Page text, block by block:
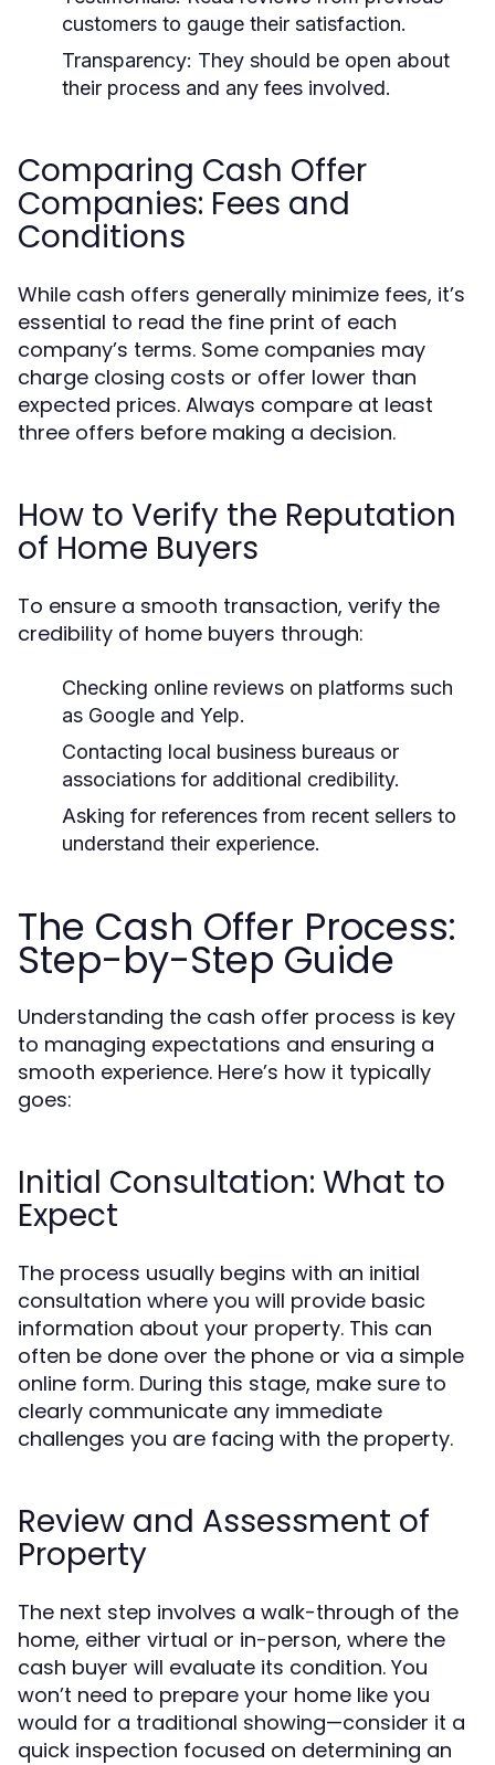
customers to gauge their satisfaction.
Transparency: They should be open about
their process and any fees involved.
Comparing Cash Offer
Companies: Fees and
Conditions
While cash offers generally minimize fees, it’s
essential to read the fine print of each
company’s terms. Some companies may
charge closing costs or offer lower than
expected prices. Always compare at least
three offers before making a decision.
How to Verify the Reputation
of Home Buyers
To ensure a smooth transaction, verify the
credibility of home buyers through:
Checking online reviews on platforms such
as Google and Yelp.
Contacting local business bureaus or
associations for additional credibility.
Asking for references from recent sellers to
understand their experience.
The Cash Offer Process:
Step-by-Step Guide
Understanding the cash offer process is key
to managing expectations and ensuring a
smooth experience. Here’s how it typically
goes:
Initial Consultation: What to
Expect
The process usually begins with an initial
consultation where you will provide basic
information about your property. This can
often be done over the phone or via a simple
online form. During this stage, make sure to
clearly communicate any immediate
challenges you are facing with the property.
Review and Assessment of
Property
The next step involves a walk-through of the
home, either virtual or in-person, where the
cash buyer will evaluate its condition. You
won’t need to prepare your home like you
would for a traditional showing—consider it a
quick inspection focused on determining an